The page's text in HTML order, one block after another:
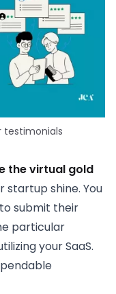
testimonials
the virtual gold
shine. You
submit their
particular
your SaaS.